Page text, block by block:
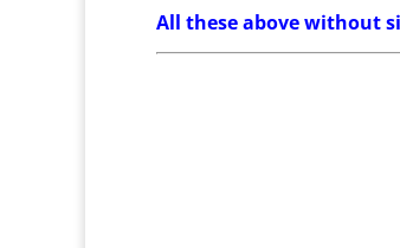
All these above without